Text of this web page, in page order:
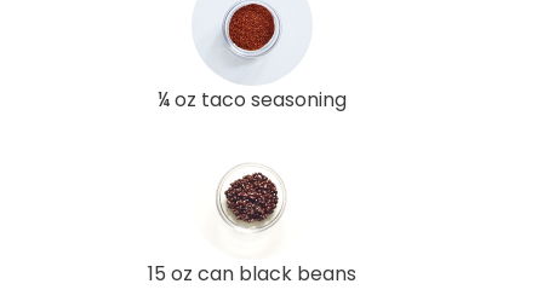
¼ oz taco seasoning
15 oz can black beans